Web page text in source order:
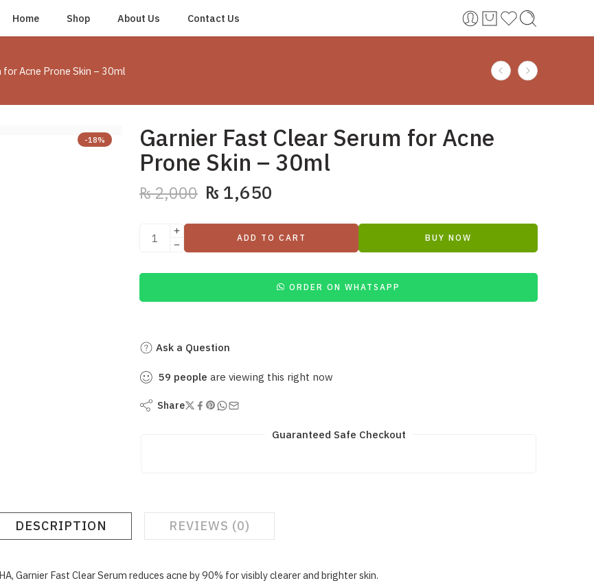
Home Shop About Us Contact Us
for Acne Prone Skin – 30ml
-18%
Garnier Fast Clear Serum for Acne
Prone Skin – 30ml
₨2,000 ₨ 1,650
ADD TO CART BUY NOW
ORDER ON WHATSAPP
Ask a Question
59 people are viewing this right now
Share
Guaranteed Safe Checkout
DESCRIPTION REVIEWS (0)
Garnier Fast Clear Serum reduces acne by 90% for visibly clearer and brighter skin.